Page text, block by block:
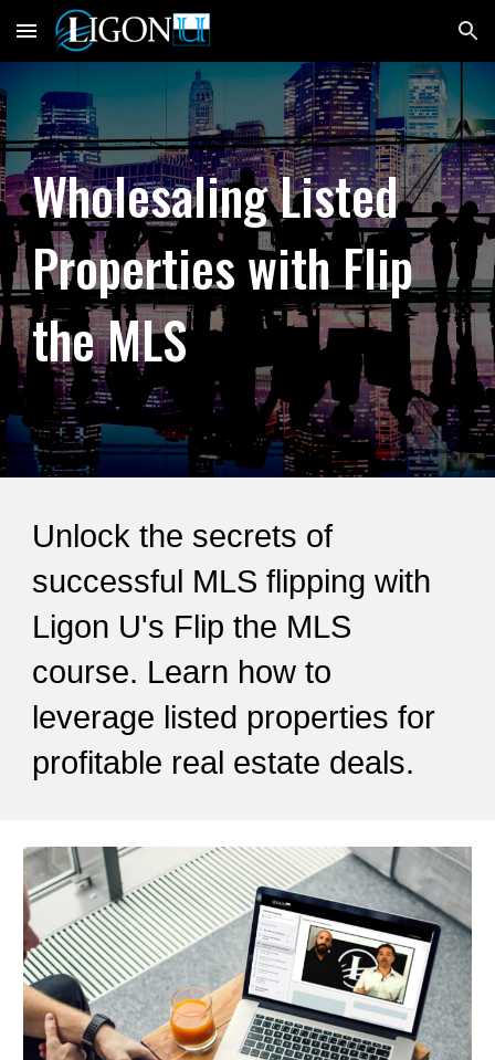
Skip to main content Skip to navigation
Wholesaling Listed
Properties with Flip
the MLS
Unlock the secrets of
successful MLS flipping with
Ligon U's Flip the MLS
course. Learn how to
leverage listed properties for
profitable real estate deals.